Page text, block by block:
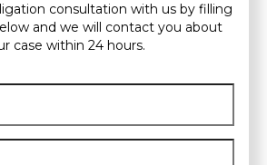
consultation with us by filling
and we will contact you about
case within 24 hours.